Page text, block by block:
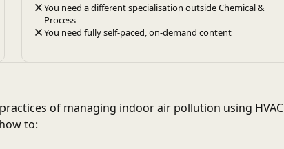
You need a different specialisation outside Chemical &
Process
You need fully self-paced, on-demand content
of managing indoor air pollution using HVAC
to: